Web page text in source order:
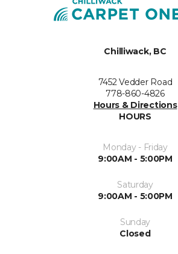
Chilliwack, BC
7452 Vedder Road
778-860-4826
Hours & Directions
HOURS
Monday - Friday
9:00AM - 5:00PM
Saturday
9:00AM - 5:00PM
Sunday
Closed